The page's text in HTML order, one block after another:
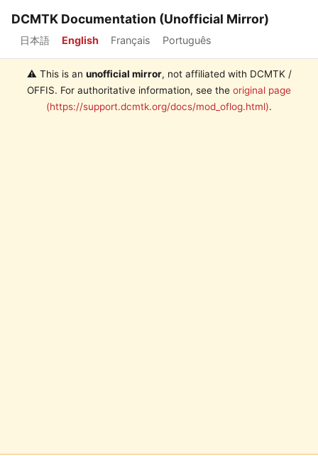
DCMTK Documentation (Unofficial Mirror)
日本語 English Français Português
⚠️ This is an unofficial mirror, not affiliated with DCMTK /
OFFIS. For authoritative information, see the original page
(https://support.dcmtk.org/docs/mod_oflog.html).